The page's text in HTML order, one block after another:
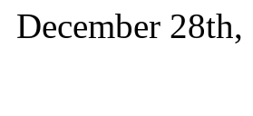
December 28th,